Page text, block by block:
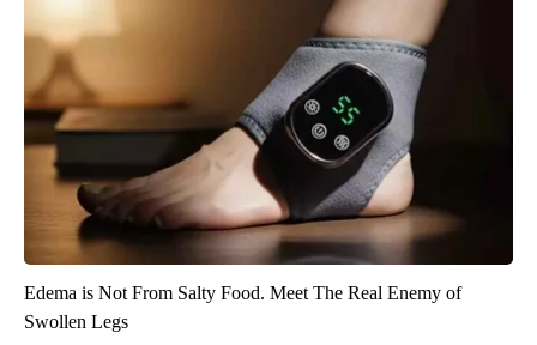
Edema is Not From Salty Food. Meet The Real Enemy of
Swollen Legs